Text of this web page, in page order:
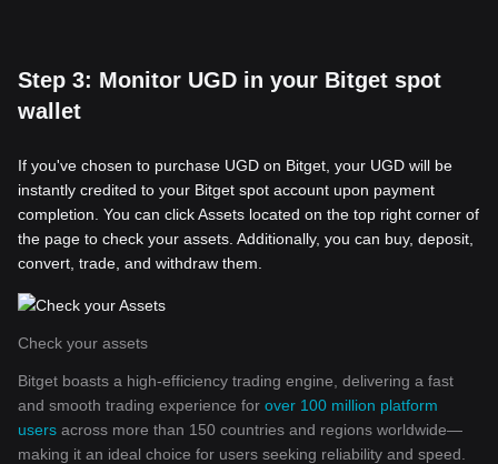
Step 3: Monitor UGD in your Bitget spot
wallet
If you've chosen to purchase UGD on Bitget, your UGD will be
instantly credited to your Bitget spot account upon payment
completion. You can click Assets located on the top right corner of
the page to check your assets. Additionally, you can buy, deposit,
convert, trade, and withdraw them.
Check your assets
Bitget boasts a high-efficiency trading engine, delivering a fast
and smooth trading experience for over 100 million platform
users across more than 150 countries and regions worldwide—
making it an ideal choice for users seeking reliability and speed.